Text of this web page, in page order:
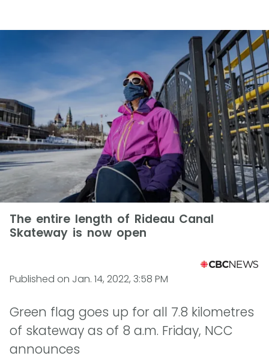
The entire length of Rideau Canal
Skateway is now open
Published on Jan. 14, 2022, 3:58 PM
Green flag goes up for all 7.8 kilometres
of skateway as of 8 a.m. Friday, NCC
announces